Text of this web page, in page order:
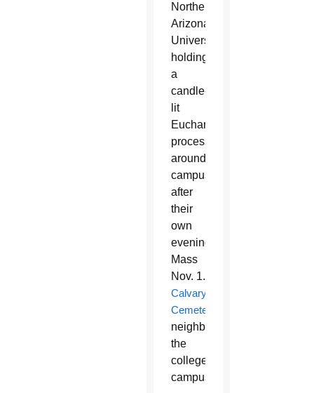
Northern
Arizona
University
holding
a
candle-
lit
Eucharistic
procession
around
campus
after
their
own
evening
Mass
Nov. 1.
Calvary
Cemetery
neighbors
the
college
campus.